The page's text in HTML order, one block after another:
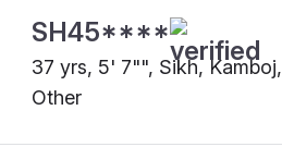
SH45****
37 yrs, 5' 7"", Sikh, Kamboj,
Other